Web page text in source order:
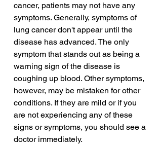
cancer, patients may not have any
symptoms. Generally, symptoms of
lung cancer don't appear until the
disease has advanced. The only
symptom that stands out as being a
warning sign of the disease is
coughing up blood. Other symptoms,
however, may be mistaken for other
conditions. If they are mild or if you
are not experiencing any of these
signs or symptoms, you should see a
doctor immediately.